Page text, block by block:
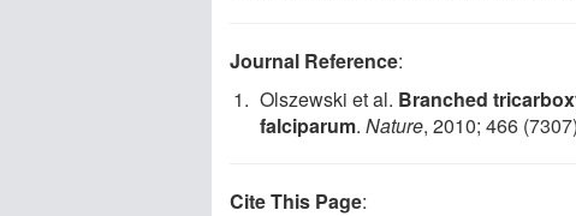
Journal Reference:
Olszewski et al. Branched
falciparum. Nature, 2010; 466
Cite This Page: